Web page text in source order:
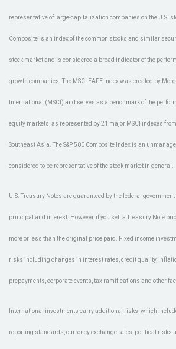
representative of large-capitalization companies on the U.S.
Composite is an index of the common stocks and similar
stock market and is considered a broad indicator of the
growth companies. The MSCI EAFE Index was created by
International (MSCI) and serves as a benchmark of the
equity markets, as represented by 21 major MSCI indexes
Southeast Asia. The S&P 500 Composite Index is an
considered to be representative of the stock market in general.
U.S. Treasury Notes are guaranteed by the federal
principal and interest. However, if you sell a Treasury Note
more or less than the original price paid. Fixed income
risks including changes in interest rates, credit quality,
prepayments, corporate events, tax ramifications and other
International investments carry additional risks, which
reporting standards, currency exchange rates, political risks